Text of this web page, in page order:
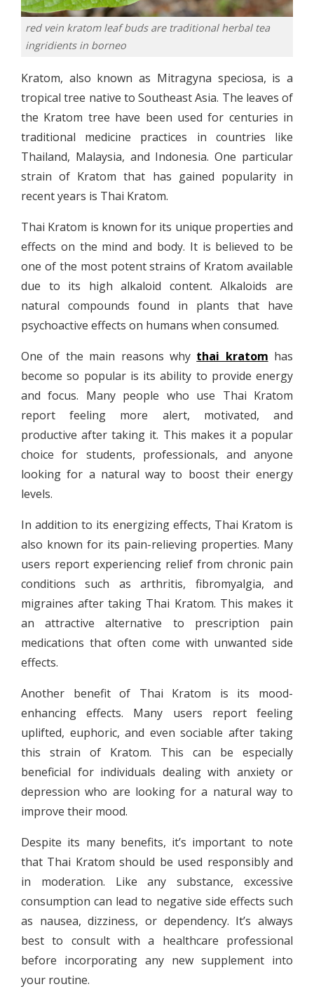
red vein kratom leaf buds are traditional herbal tea
ingridients in borneo
Kratom, also known as Mitragyna speciosa, is a
tropical tree native to Southeast Asia. The leaves of
the Kratom tree have been used for centuries in
traditional medicine practices in countries like
Thailand, Malaysia, and Indonesia. One particular
strain of Kratom that has gained popularity in
recent years is Thai Kratom.
Thai Kratom is known for its unique properties and
effects on the mind and body. It is believed to be
one of the most potent strains of Kratom available
due to its high alkaloid content. Alkaloids are
natural compounds found in plants that have
psychoactive effects on humans when consumed.
One of the main reasons why thai kratom has
become so popular is its ability to provide energy
and focus. Many people who use Thai Kratom
report feeling more alert, motivated, and
productive after taking it. This makes it a popular
choice for students, professionals, and anyone
looking for a natural way to boost their energy
levels.
In addition to its energizing effects, Thai Kratom is
also known for its pain-relieving properties. Many
users report experiencing relief from chronic pain
conditions such as arthritis, fibromyalgia, and
migraines after taking Thai Kratom. This makes it
an attractive alternative to prescription pain
medications that often come with unwanted side
effects.
Another benefit of Thai Kratom is its mood-
enhancing effects. Many users report feeling
uplifted, euphoric, and even sociable after taking
this strain of Kratom. This can be especially
beneficial for individuals dealing with anxiety or
depression who are looking for a natural way to
improve their mood.
Despite its many benefits, it’s important to note
that Thai Kratom should be used responsibly and
in moderation. Like any substance, excessive
consumption can lead to negative side effects such
as nausea, dizziness, or dependency. It’s always
best to consult with a healthcare professional
before incorporating any new supplement into
your routine.